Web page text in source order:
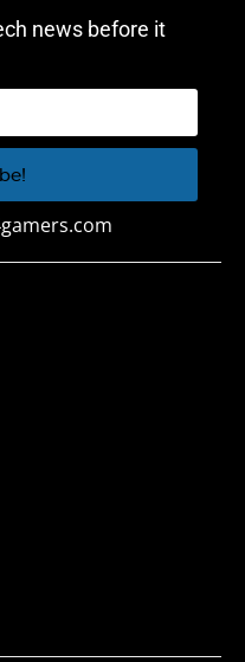
news before it